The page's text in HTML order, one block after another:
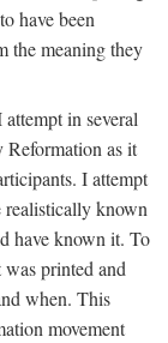
have been
the meaning they
in several
Reformation as it
I attempt
known
have known it. To
printed and
when. This
movement